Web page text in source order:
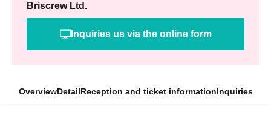
Briscrew Ltd.
Inquiries us via the online form
OverviewDetailReception and ticket informationInquiries